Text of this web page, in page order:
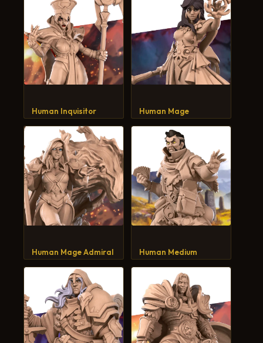
Human Inquisitor Human Mage
Human Mage Admiral Human Medium